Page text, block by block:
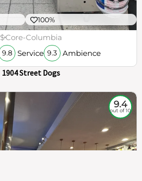
100%
$Core-Columbia
9.8 Service 9.3 Ambience
1904 Street Dogs
9.4
out of 10